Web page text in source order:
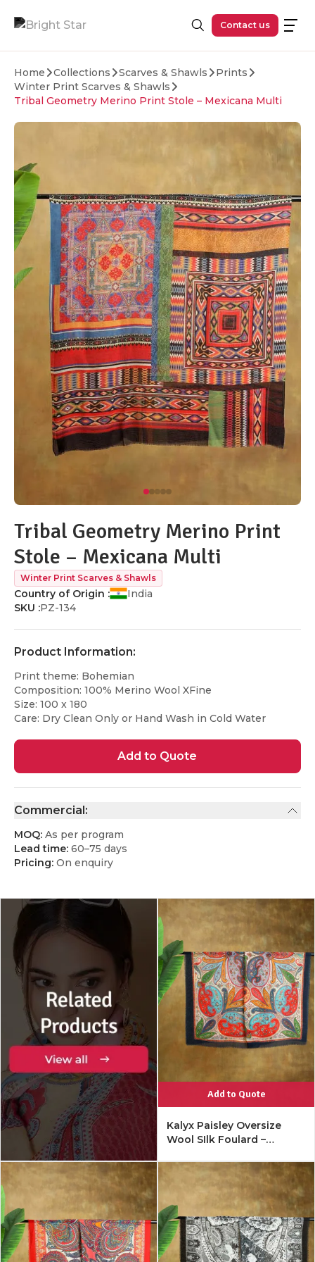
Contact us
Home Collections Scarves & Shawls
Prints
Winter Print Scarves & Shawls
Tribal Geometry Merino Print Stole – Mexicana Multi
Tribal Geometry Merino Print
Stole – Mexicana Multi
Winter Print Scarves & Shawls
Country of Origin :
India
SKU :PZ-134
Product Information:
Print theme: Bohemian
Composition: 100% Merino Wool XFine
Size: 100 x 180
Care: Dry Clean Only or Hand Wash in Cold Water
Add to Quote
Commercial:
MOQ: As per program
Lead time: 60–75 days
Pricing: On enquiry
Add to Quote
Kalyx Paisley Oversize
Wool SIlk Foulard –